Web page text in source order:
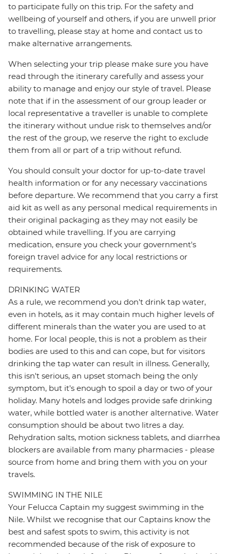
to participate fully on this trip. For the safety and
wellbeing of yourself and others, if you are unwell prior
to travelling, please stay at home and contact us to
make alternative arrangements.
When selecting your trip please make sure you have
read through the itinerary carefully and assess your
ability to manage and enjoy our style of travel. Please
note that if in the assessment of our group leader or
local representative a traveller is unable to complete
the itinerary without undue risk to themselves and/or
the rest of the group, we reserve the right to exclude
them from all or part of a trip without refund.
You should consult your doctor for up-to-date travel
health information or for any necessary vaccinations
before departure. We recommend that you carry a first
aid kit as well as any personal medical requirements in
their original packaging as they may not easily be
obtained while travelling. If you are carrying
medication, ensure you check your government's
foreign travel advice for any local restrictions or
requirements.
DRINKING WATER
As a rule, we recommend you don't drink tap water,
even in hotels, as it may contain much higher levels of
different minerals than the water you are used to at
home. For local people, this is not a problem as their
bodies are used to this and can cope, but for visitors
drinking the tap water can result in illness. Generally,
this isn't serious, an upset stomach being the only
symptom, but it's enough to spoil a day or two of your
holiday. Many hotels and lodges provide safe drinking
water, while bottled water is another alternative. Water
consumption should be about two litres a day.
Rehydration salts, motion sickness tablets, and diarrhea
blockers are available from many pharmacies - please
source from home and bring them with you on your
travels.
SWIMMING IN THE NILE
Your Felucca Captain my suggest swimming in the
Nile. Whilst we recognise that our Captains know the
best and safest spots to swim, this activity is not
recommended because of the risk of exposure to